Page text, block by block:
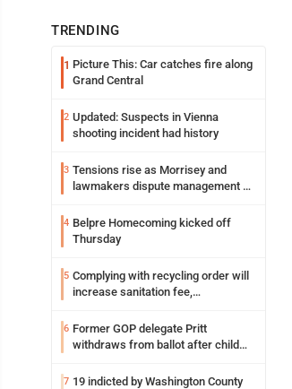
TRENDING
1 Picture This: Car catches fire along
Grand Central
2 Updated: Suspects in Vienna
shooting incident had history
3 Tensions rise as Morrisey and
lawmakers dispute management of
4 Belpre Homecoming kicked off
Thursday
5 Complying with recycling order will
increase sanitation fee,
6 Former GOP delegate Pritt
withdraws from ballot after child
7 19 indicted by Washington County